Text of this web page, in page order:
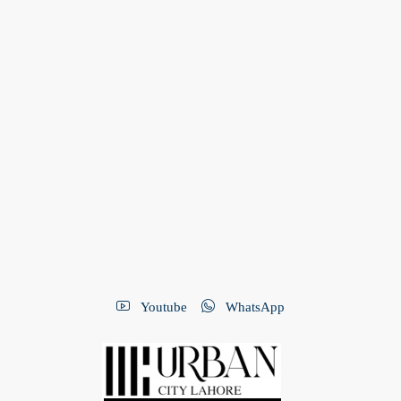
Youtube WhatsApp